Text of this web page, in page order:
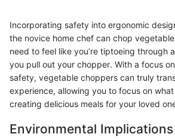
Incorporating safety into ergonomic
the novice home chef can chop
need to feel like you’re tiptoeing through
you pull out your chopper. With a focus
safety, vegetable choppers can truly
experience, allowing you to focus on
creating delicious meals for your loved
Environmental